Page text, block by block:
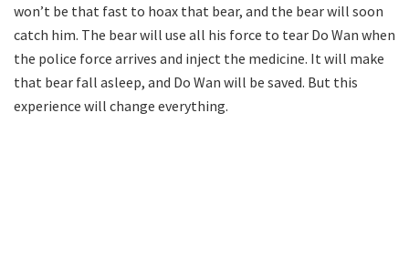
won’t be that fast to hoax that bear, and the bear will soon
catch him. The bear will use all his force to tear Do Wan when
the police force arrives and inject the medicine. It will make
that bear fall asleep, and Do Wan will be saved. But this
experience will change everything.